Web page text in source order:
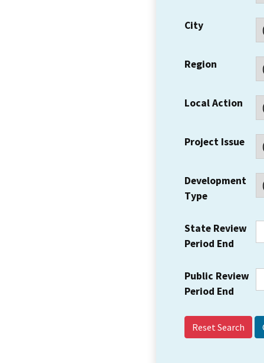
City
Region
Local Action
Project Issue
Development
Type
State Review
Period End
Public Review
Period End
Reset Search